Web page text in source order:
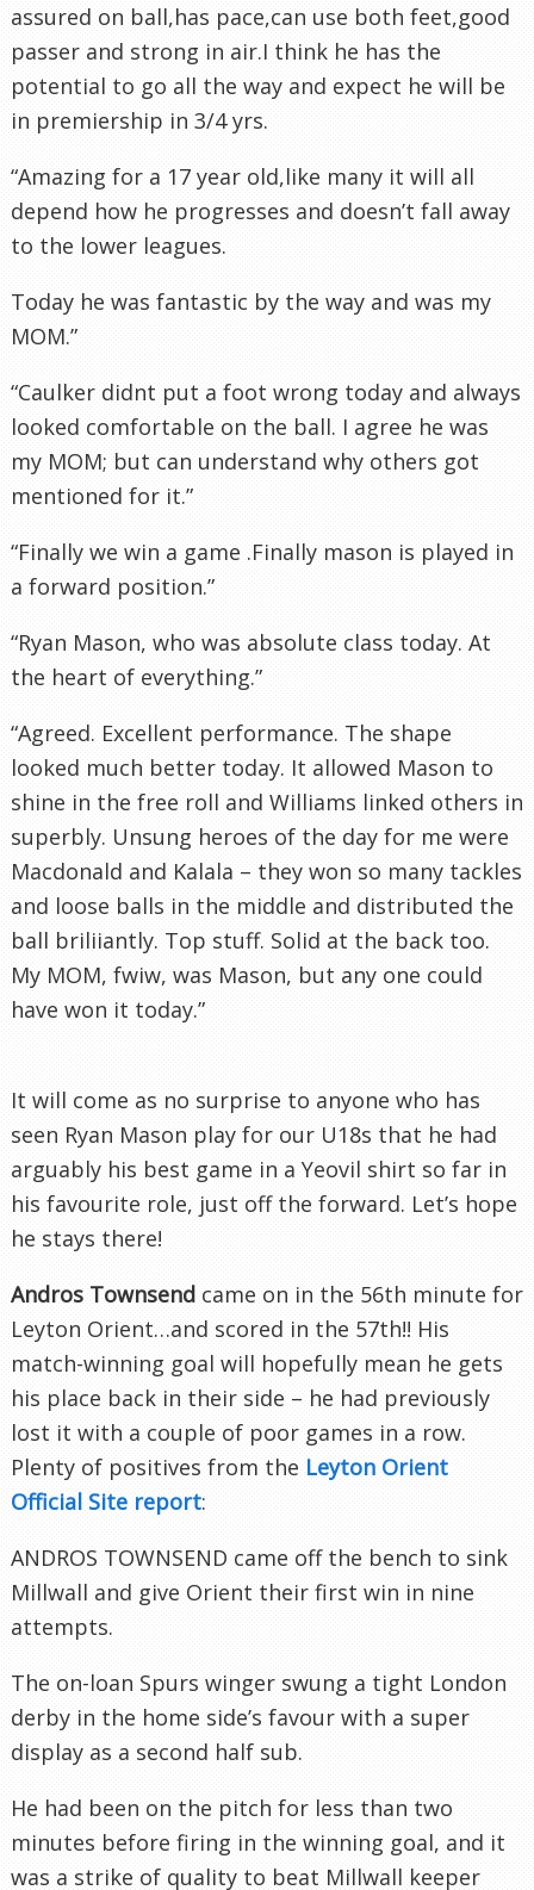
assured on ball,has pace,can use both feet,good
passer and strong in air.I think he has the
potential to go all the way and expect he will be
in premiership in 3/4 yrs.
“Amazing for a 17 year old,like many it will all
depend how he progresses and doesn’t fall away
to the lower leagues.
Today he was fantastic by the way and was my
MOM.”
“Caulker didnt put a foot wrong today and always
looked comfortable on the ball. I agree he was
my MOM; but can understand why others got
mentioned for it.”
“Finally we win a game .Finally mason is played in
a forward position.”
“Ryan Mason, who was absolute class today. At
the heart of everything.”
“Agreed. Excellent performance. The shape
looked much better today. It allowed Mason to
shine in the free roll and Williams linked others in
superbly. Unsung heroes of the day for me were
Macdonald and Kalala – they won so many tackles
and loose balls in the middle and distributed the
ball briliiantly. Top stuff. Solid at the back too.
My MOM, fwiw, was Mason, but any one could
have won it today.”
It will come as no surprise to anyone who has
seen Ryan Mason play for our U18s that he had
arguably his best game in a Yeovil shirt so far in
his favourite role, just off the forward. Let’s hope
he stays there!
Andros Townsend came on in the 56th minute for
Leyton Orient…and scored in the 57th!! His
match-winning goal will hopefully mean he gets
his place back in their side – he had previously
lost it with a couple of poor games in a row.
Plenty of positives from the Leyton Orient
Official Site report:
ANDROS TOWNSEND came off the bench to sink
Millwall and give Orient their first win in nine
attempts.
The on-loan Spurs winger swung a tight London
derby in the home side’s favour with a super
display as a second half sub.
He had been on the pitch for less than two
minutes before firing in the winning goal, and it
was a strike of quality to beat Millwall keeper